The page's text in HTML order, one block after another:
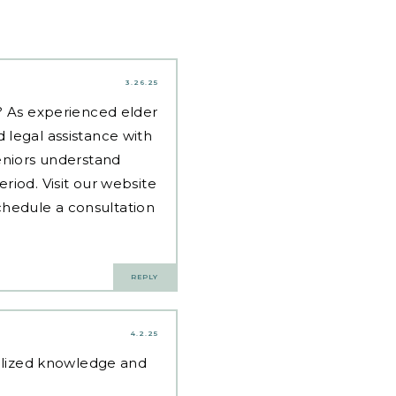
3.26.25
As experienced elder
legal assistance with
understand
Visit our website
a consultation
REPLY
4.2.25
knowledge and